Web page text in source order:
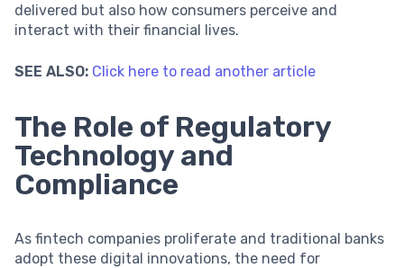
delivered but also how consumers perceive and
interact with their financial lives.
SEE ALSO: Click here to read another article
The Role of Regulatory
Technology and
Compliance
As fintech companies proliferate and traditional banks
adopt these digital innovations, the need for